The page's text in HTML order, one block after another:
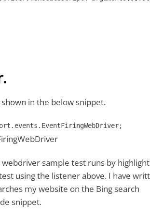
in the below snippet.
sample test runs by
using the listener above. I have
my website on the Bing search
snippet.